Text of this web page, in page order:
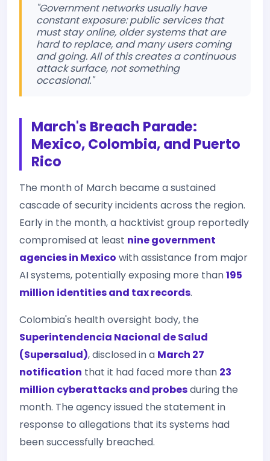
"Government networks usually have
constant exposure: public services that
must stay online, older systems that are
hard to replace, and many users coming
and going. All of this creates a continuous
attack surface, not something
occasional."
March's Breach Parade:
Mexico, Colombia, and Puerto
Rico
The month of March became a sustained
cascade of security incidents across the region.
Early in the month, a hacktivist group reportedly
compromised at least nine government
agencies in Mexico with assistance from major
AI systems, potentially exposing more than195
million identities and tax records.
Colombia's health oversight body, the
Superintendencia Nacional de Salud
(Supersalud), disclosed in a March 27
notification that it had faced more than 23
million cyberattacks and probesduring the
month. The agency issued the statement in
response to allegations that its systems had
been successfully breached.